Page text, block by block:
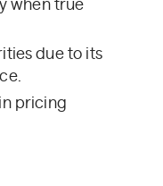
when true
due to its
pricing